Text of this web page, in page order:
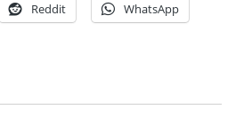
Reddit WhatsApp